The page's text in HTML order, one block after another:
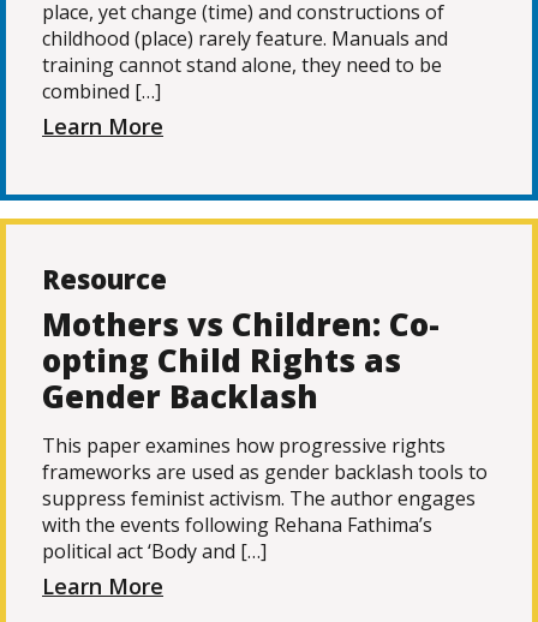
place, yet change (time) and constructions of
childhood (place) rarely feature. Manuals and
training cannot stand alone, they need to be
combined […]
Learn More
Resource
Mothers vs Children: Co-
opting Child Rights as
Gender Backlash
This paper examines how progressive rights
frameworks are used as gender backlash tools to
suppress feminist activism. The author engages
with the events following Rehana Fathima’s
political act ‘Body and […]
Learn More